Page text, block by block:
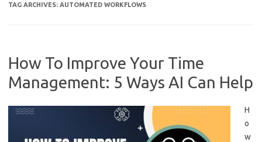
TAG ARCHIVES: AUTOMATED WORKFLOWS
How To Improve Your Time
Management: 5 Ways AI Can Help
H
o
w